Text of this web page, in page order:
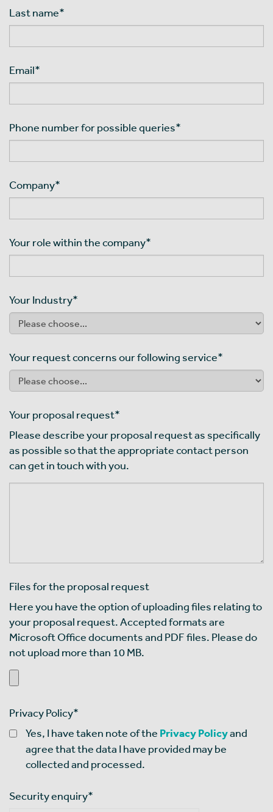
Last name*
Email*
Phone number for possible queries*
Company*
Your role within the company*
Your Industry*
Your request concerns our following service*
Your proposal request*
Please describe your proposal request as specifically
as possible so that the appropriate contact person
can get in touch with you.
Files for the proposal request
Here you have the option of uploading files relating to
your proposal request. Accepted formats are
Microsoft Office documents and PDF files. Please do
not upload more than 10 MB.
Privacy Policy*
Yes, I have taken note of the Privacy Policyand
agree that the data I have provided may be
collected and processed.
Security enquiry*